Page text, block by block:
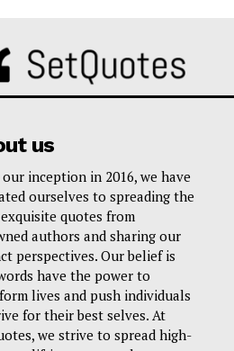
us
our inception in 2016, we have
ourselves to spreading the
quotes from
authors and sharing our
perspectives. Our belief is
have the power to
lives and push individuals
for their best selves. At
we strive to spread high-